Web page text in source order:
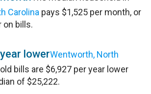
Carolina pays $1,525 per month, or
on bills.
lowerWentworth, North
bills are $6,927 per year lower
of $25,222.